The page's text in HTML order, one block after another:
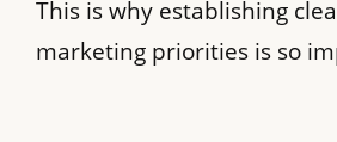
This is why establishing
marketing priorities is so